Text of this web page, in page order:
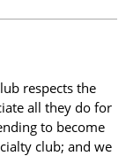
respects the
all they do for
to become
club; and we